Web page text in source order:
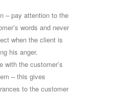
– pay attention to the
words and never
when the client is
his anger.
with the customer’s
– this gives
to the customer